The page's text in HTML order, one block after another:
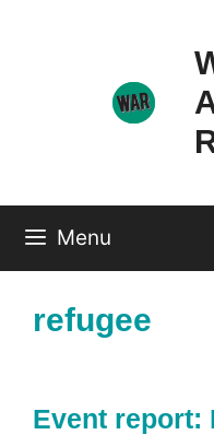
Menu
refugee
Event report: